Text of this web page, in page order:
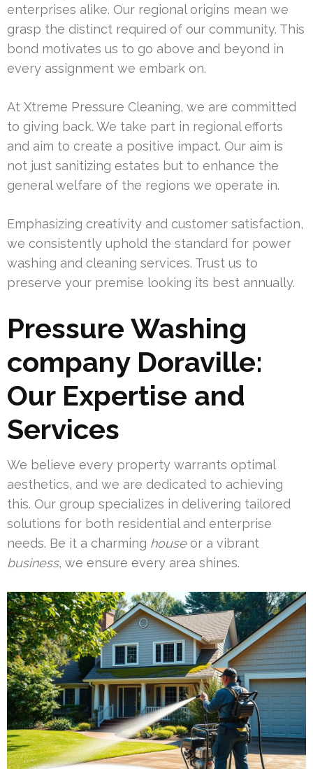
enterprises alike. Our regional origins mean we
grasp the distinct required of our community. This
bond motivates us to go above and beyond in
every assignment we embark on.
At Xtreme Pressure Cleaning, we are committed
to giving back. We take part in regional efforts
and aim to create a positive impact. Our aim is
not just sanitizing estates but to enhance the
general welfare of the regions we operate in.
Emphasizing creativity and customer satisfaction,
we consistently uphold the standard for power
washing and cleaning services. Trust us to
preserve your premise looking its best annually.
Pressure Washing
company Doraville:
Our Expertise and
Services
We believe every property warrants optimal
aesthetics, and we are dedicated to achieving
this. Our group specializes in delivering tailored
solutions for both residential and enterprise
needs. Be it a charming houseor a vibrant
business, we ensure every area shines.